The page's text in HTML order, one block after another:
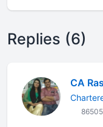
Replies (6)
CA